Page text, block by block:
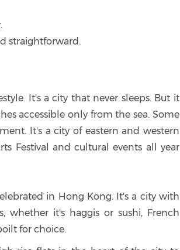
straightforward.
It's a city that never sleeps. But it
accessible only from the sea. Some
It's a city of eastern and western
Festival and cultural events all year
in Hong Kong. It's a city with
whether it's haggis or sushi, French
for choice.